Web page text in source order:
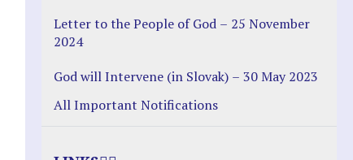
Letter to the People of God – 25 November
2024
God will Intervene (in Slovak) – 30 May 2023
All Important Notifications